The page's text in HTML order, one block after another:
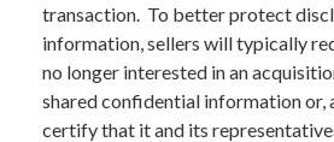
transaction. To better protect
information, sellers will typically
no longer interested in an
shared confidential information or,
certify that it and its